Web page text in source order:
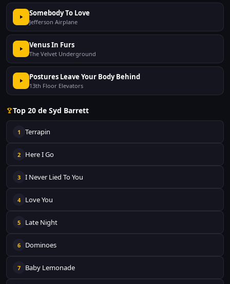
Somebody To Love
Jefferson Airplane
Venus In Furs
The Velvet Underground
Postures Leave Your Body Behind
13th Floor Elevators
Top 20 de Syd Barrett
1 Terrapin
2 Here I Go
3 I Never Lied To You
4 Love You
5 Late Night
6 Dominoes
7 Baby Lemonade